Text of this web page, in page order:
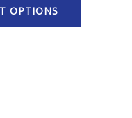
OPTIONS